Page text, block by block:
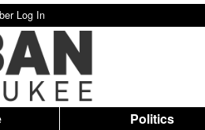
Log In
Politics